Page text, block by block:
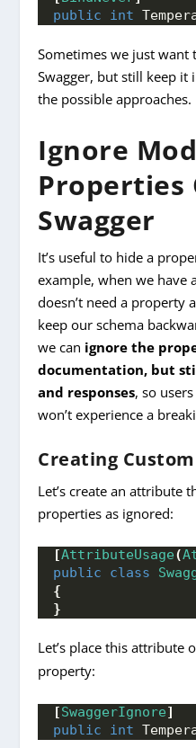
public
int
Sometimes we just
Swagger, but still keep it
the possible approaches.
Ignore
Properties
Swagger
It’s useful to hide a
example, when we have
doesn’t need a property
keep our schema
we can ignore the
documentation, but
and responses, so
won’t experience a
Creating
Let’s create an attribute
properties as ignored:
[AttributeUsage(
public
class
{
}
Let’s place this attribute
property:
[SwaggerIgnore]
public
int